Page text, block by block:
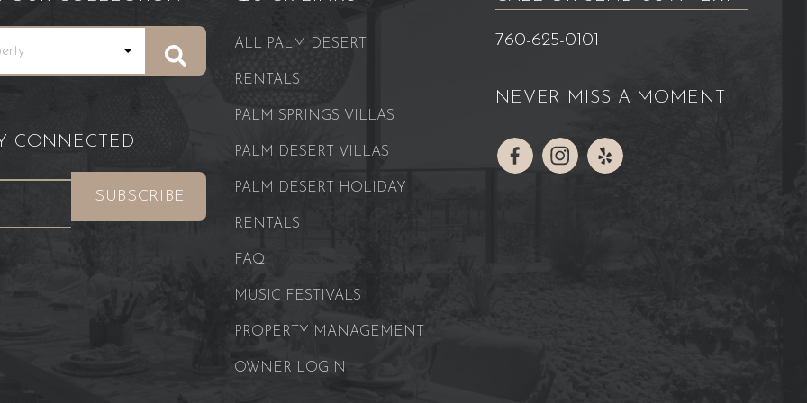
CONNECTED
ALL PALM DESERT
RENTALS
PALM SPRINGS VILLAS
PALM DESERT VILLAS
PALM DESERT HOLIDAY
RENTALS
FAQ
MUSIC FESTIVALS
PROPERTY MANAGEMENT
OWNER LOGIN
760-625-0101
NEVER MISS A MOMENT